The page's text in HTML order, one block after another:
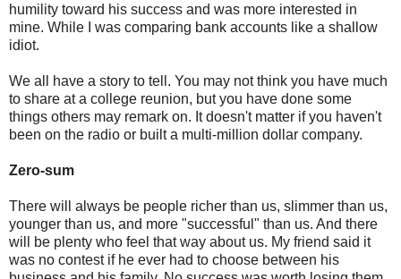
humility toward his success and was more interested in
mine. While I was comparing bank accounts like a shallow
idiot.
We all have a story to tell. You may not think you have much
to share at a college reunion, but you have done some
things others may remark on. It doesn't matter if you haven't
been on the radio or built a multi-million dollar company.
Zero-sum
There will always be people richer than us, slimmer than us,
younger than us, and more "successful" than us. And there
will be plenty who feel that way about us. My friend said it
was no contest if he ever had to choose between his